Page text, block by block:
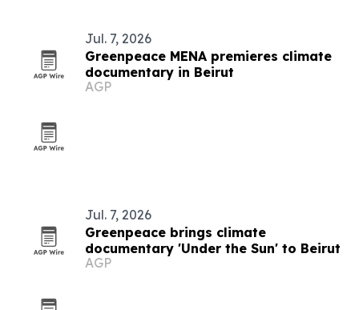
Jul. 7, 2026
Greenpeace MENA premieres climate
documentary in Beirut
AGP
Jul. 7, 2026
Greenpeace brings climate
documentary 'Under the Sun' to Beirut
AGP